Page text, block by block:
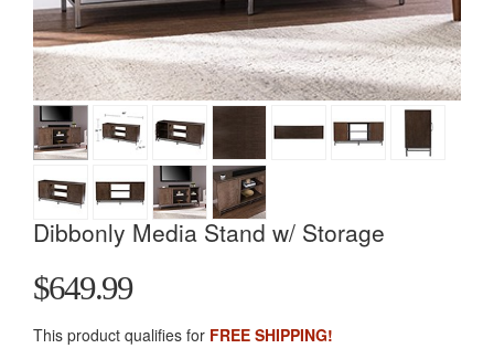
Dibbonly Media Stand w/ Storage
$649.99
This product qualifies for FREE SHIPPING!